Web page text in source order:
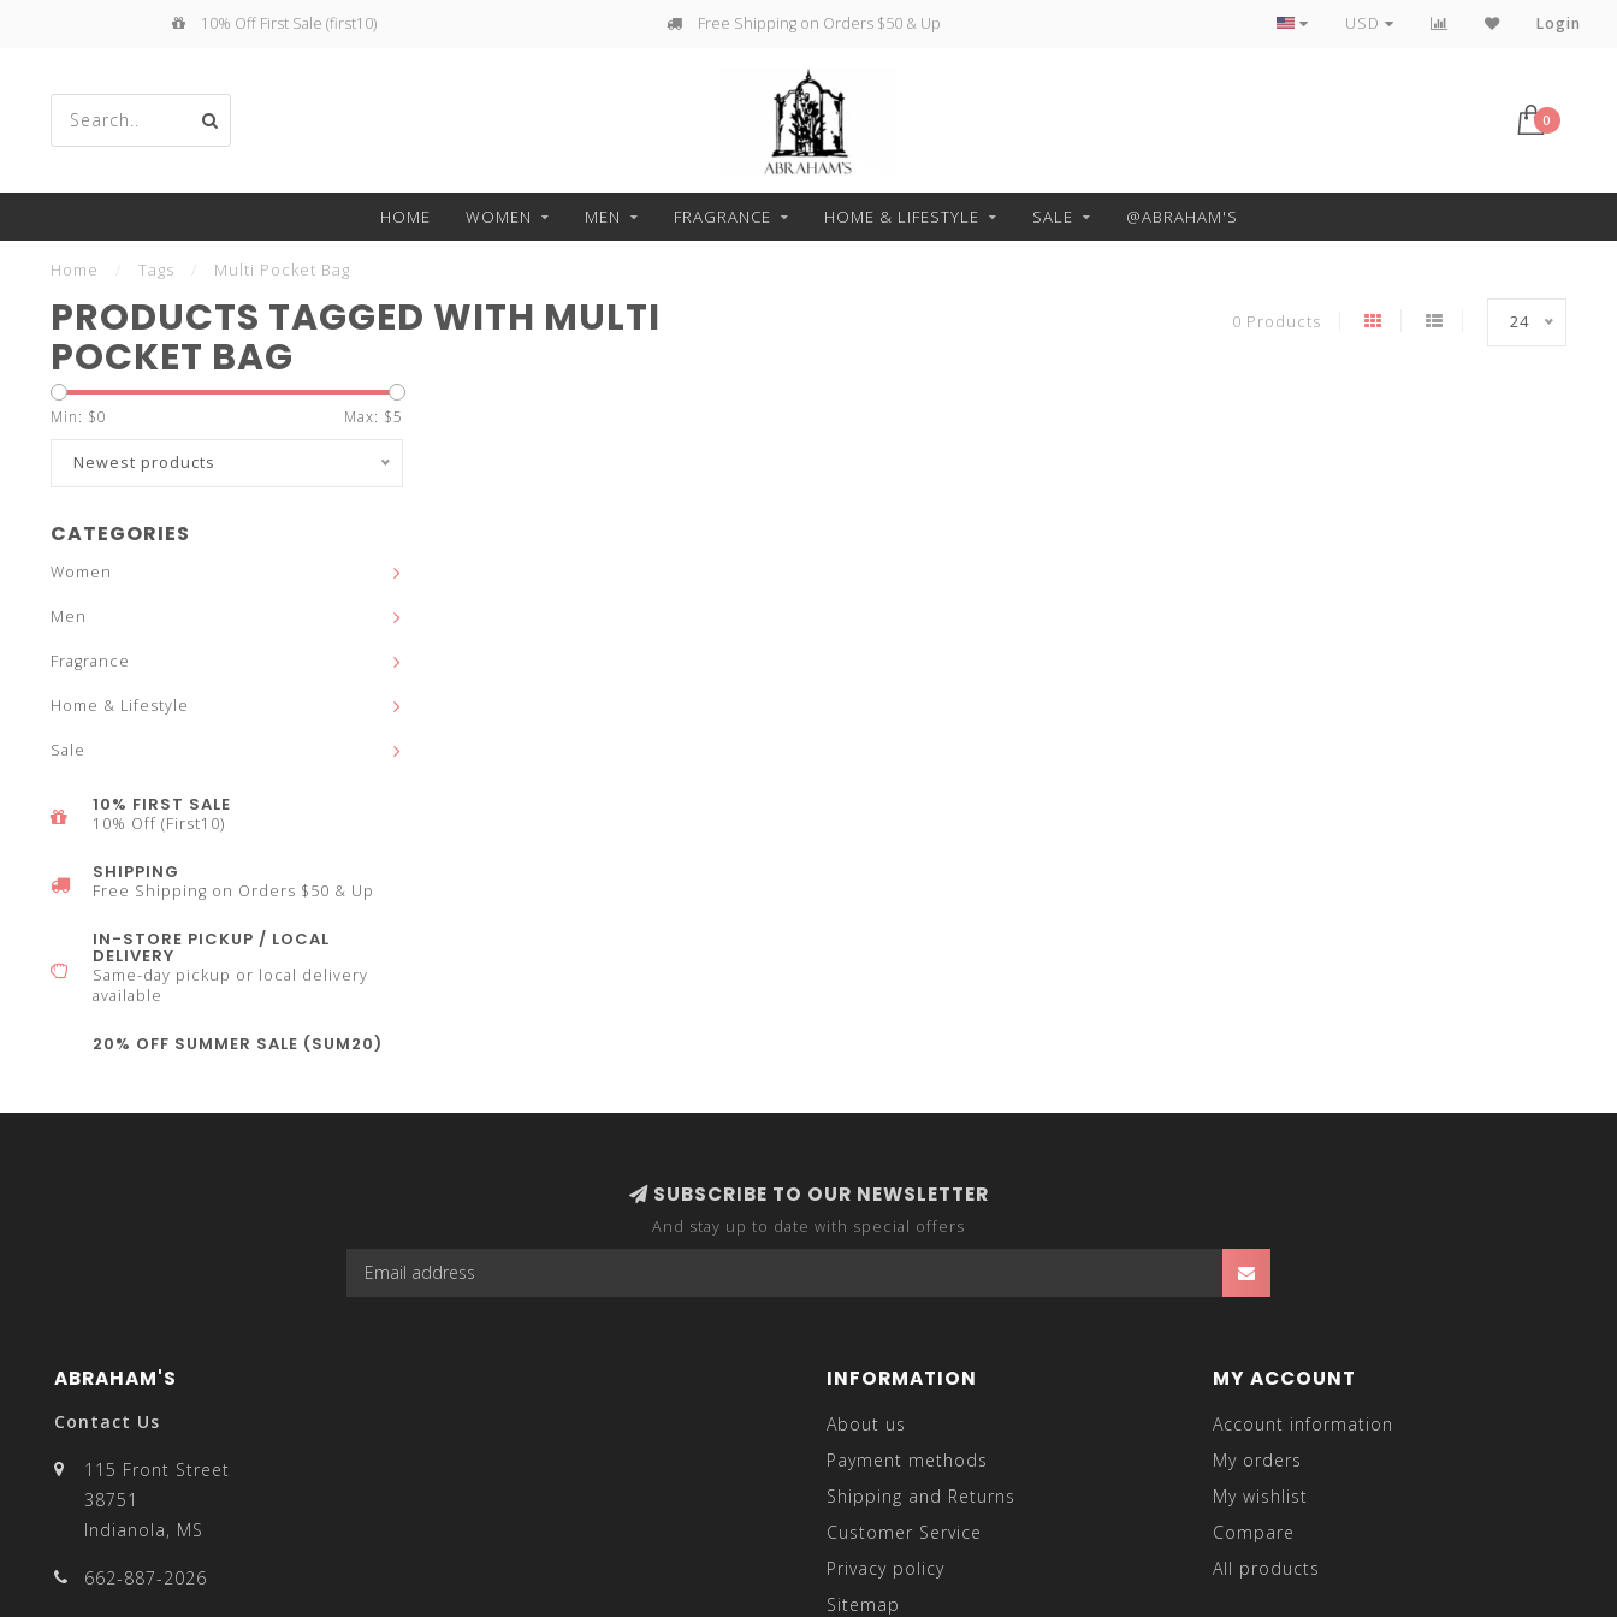
10% Off First Sale (first10) Free Shipping on Orders $50 & Up Free Pickup or Local Delivery
USD Login
the
to
0
HOME WOMEN MEN FRAGRANCE HOME & LIFESTYLE SALE @ABRAHAM'S
Home Tags Multi Pocket Bag
PRODUCTS TAGGED WITH MULTI
POCKET BAG
0 Products 24
Min: $0 Max: $5
Newest products
CATEGORIES
Women
Men
Fragrance
Home & Lifestyle
Sale
10% FIRST SALE
10% Off (First10)
SHIPPING
Free Shipping on Orders $50 & Up
IN-STORE PICKUP / LOCAL
DELIVERY
Same-day pickup or local delivery
available
20% OFF SUMMER SALE (SUM20)
SUBSCRIBE TO OUR NEWSLETTER
And stay up to date with special offers
ABRAHAM'S
Contact Us
115 Front Street
38751
Indianola, MS
662-887-2026
INFORMATION
About us
Payment methods
Shipping and Returns
Customer Service
Privacy policy
Sitemap
MY ACCOUNT
Account information
My orders
My wishlist
Compare
All products